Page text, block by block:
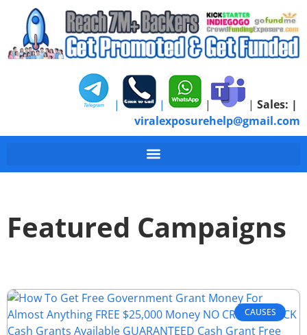
| | | | Sales: |
viralexposurehelp@gmail.com
Featured Campaigns
CAUSES